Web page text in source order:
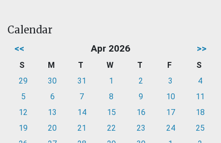
Calendar
<< Apr 2026 >>
S M T W T F
S
29
30 31 1 2 3
4
5
6 7 8 9 10
11
12
13 14 15 16 17
18
19
20 21 22 23 24
25